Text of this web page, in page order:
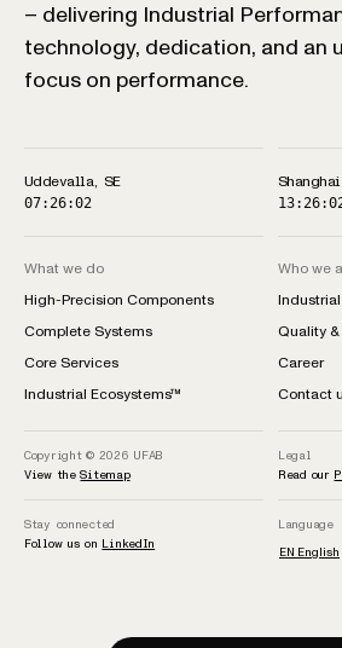
– delivering Industrial
technology, dedication, and an
focus on performance.
Uddevalla, SE
07:26:02
What we do
High-Precision Components
Complete Systems
Core Services
Industrial Ecosystems™
Who we
Quality
Career
Contact
Copyright © 2026 UFAB
View theSitemap
Legal
Read our
Stay connected
Follow us on LinkedIn
Language
EN English